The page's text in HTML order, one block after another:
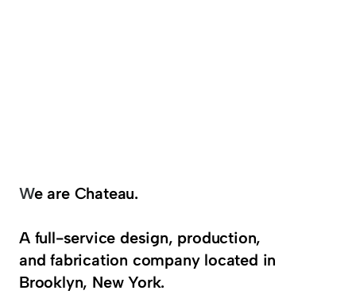
We are Chateau.
A full-service design, production,
and fabrication company located in
Brooklyn, New York.